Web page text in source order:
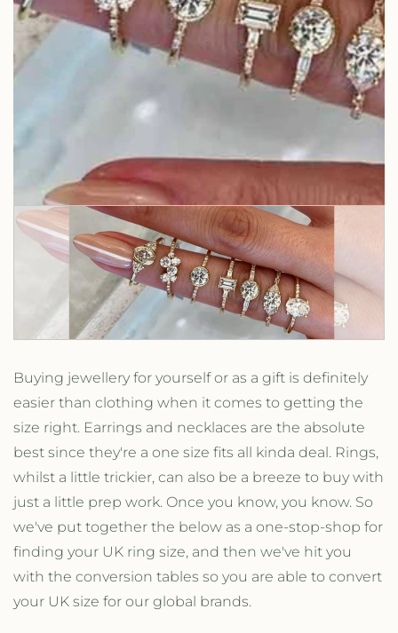
Buying jewellery for yourself or as a gift is definitely
easier than clothing when it comes to getting the
size right. Earrings and necklaces are the absolute
best since they're a one size fits all kinda deal. Rings,
whilst a little trickier, can also be a breeze to buy with
just a little prep work. Once you know, you know. So
we've put together the below as a one-stop-shop for
finding your UK ring size, and then we've hit you
with the conversion tables so you are able to convert
your UK size for our global brands.